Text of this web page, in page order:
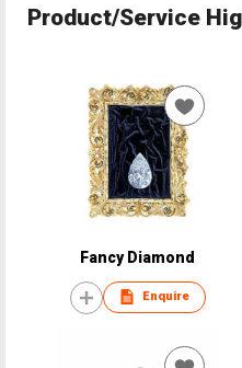
Product/Service
Fancy Diamond
Enquire